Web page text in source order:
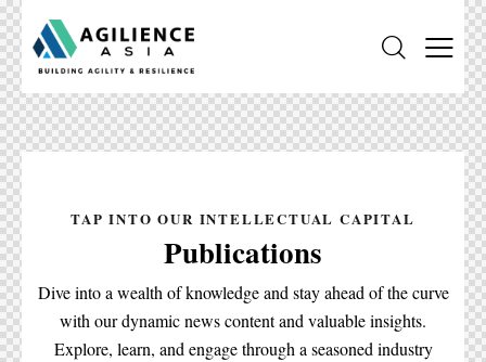
TAP INTO OUR INTELLECTUAL CAPITAL
Publications
Dive into a wealth of knowledge and stay ahead of the curve
with our dynamic news content and valuable insights.
Explore, learn, and engage through a seasoned industry